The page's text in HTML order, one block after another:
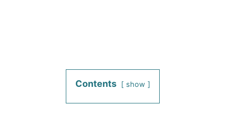
Contents show